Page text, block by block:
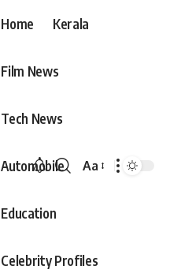
Home Kerala
Film News
Tech News
Automobile
Education
Celebrity Profiles
Font
Aa